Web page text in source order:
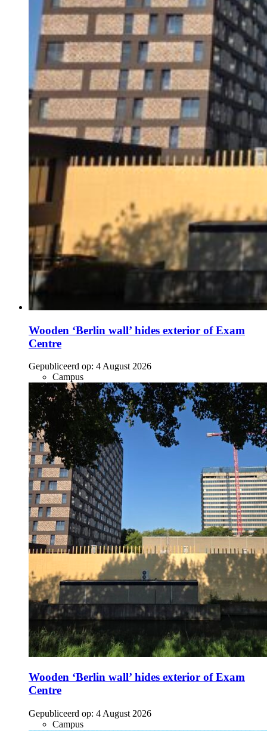
Wooden ‘Berlin wall’ hides exterior of Exam
Centre
Gepubliceerd op: 4 August 2026
Campus
Wooden ‘Berlin wall’ hides exterior of Exam
Centre
Gepubliceerd op: 4 August 2026
Campus